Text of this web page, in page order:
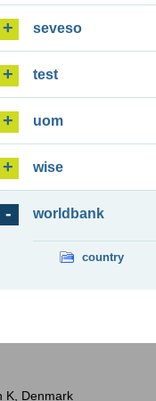
seveso
test
uom
wise
worldbank
country
K, Denmark